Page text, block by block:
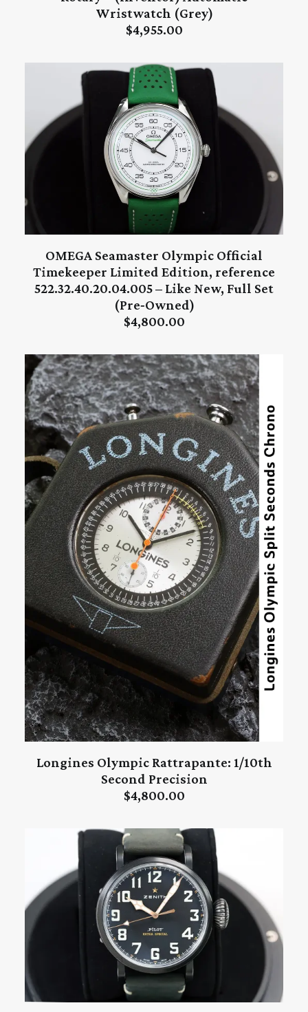
ADD TO CART
Wristwatch (Grey)
$4,955.00
ADD TO CART
OMEGA Seamaster Olympic Official
Timekeeper Limited Edition, reference
522.32.40.20.04.005 – Like New, Full Set
(Pre‑Owned)
$4,800.00
ADD TO CART
Longines Olympic Rattrapante: 1/10th
Second Precision
$4,800.00